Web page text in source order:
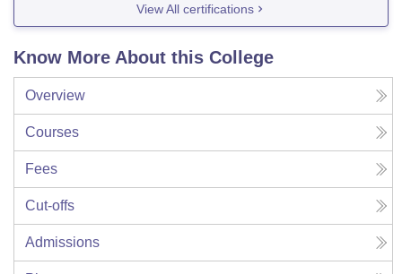
View All certifications
Know More About this College
Overview
Courses
Fees
Cut-offs
Admissions